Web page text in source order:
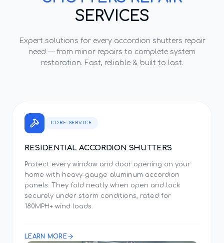
SERVICES
Expert solutions for every accordion shutters repair
need — from minor repairs to complete system
restoration. Fast, reliable & built to last.
CORE SERVICE
RESIDENTIAL ACCORDION SHUTTERS
Protect every window and door opening on your
home with heavy-gauge aluminum accordion
panels. They fold neatly when open and lock
securely under storm conditions, rated for
180MPH+ wind loads.
LEARN MORE